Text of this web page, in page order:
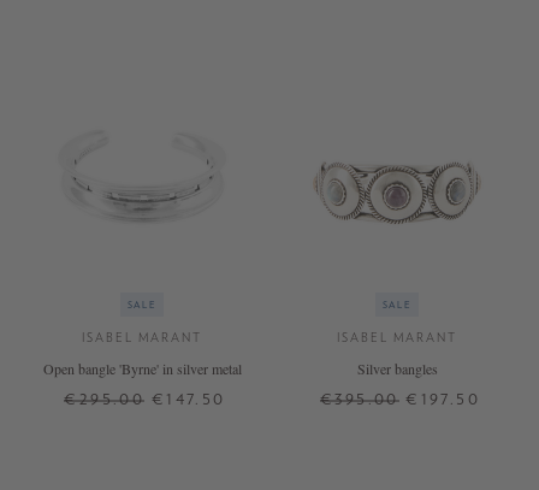
SALE
ISABEL MARANT
Open bangle 'Byrne' in silver metal
€295.00 €147.50
SALE
ISABEL MARANT
Silver bangles
€395.00 €197.50